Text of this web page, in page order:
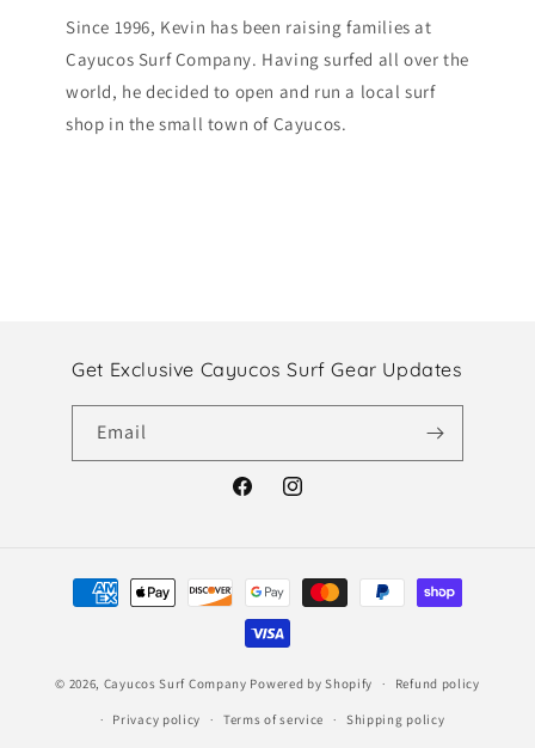
Since 1996, Kevin has been raising families at
Cayucos Surf Company. Having surfed all over the
world, he decided to open and run a local surf
shop in the small town of Cayucos.
Get Exclusive Cayucos Surf Gear Updates
Email
FacebookInstagram
Payment
methods
© 2026, Cayucos Surf Company Powered by Shopify Refund policy
Privacy policy Terms of service Shipping policy